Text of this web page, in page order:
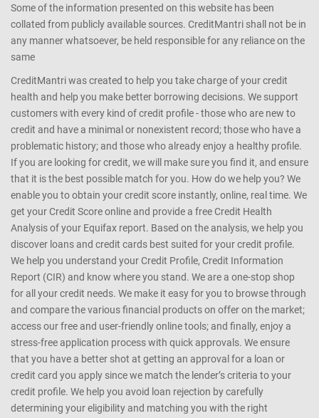
Some of the information presented on this website has been
collated from publicly available sources. CreditMantri shall not be in
any manner whatsoever, be held responsible for any reliance on the
same
CreditMantri was created to help you take charge of your credit
health and help you make better borrowing decisions. We support
customers with every kind of credit profile - those who are new to
credit and have a minimal or nonexistent record; those who have a
problematic history; and those who already enjoy a healthy profile.
If you are looking for credit, we will make sure you find it, and ensure
that it is the best possible match for you. How do we help you? We
enable you to obtain your credit score instantly, online, real time. We
get your Credit Score online and provide a free Credit Health
Analysis of your Equifax report. Based on the analysis, we help you
discover loans and credit cards best suited for your credit profile.
We help you understand your Credit Profile, Credit Information
Report (CIR) and know where you stand. We are a one-stop shop
for all your credit needs. We make it easy for you to browse through
and compare the various financial products on offer on the market;
access our free and user-friendly online tools; and finally, enjoy a
stress-free application process with quick approvals. We ensure
that you have a better shot at getting an approval for a loan or
credit card you apply since we match the lender’s criteria to your
credit profile. We help you avoid loan rejection by carefully
determining your eligibility and matching you with the right